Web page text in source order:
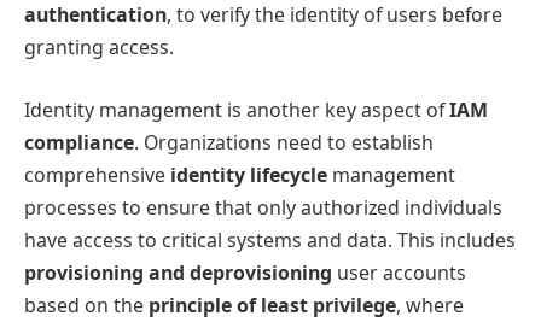
authentication, to verify the identity of users before
granting access.
Identity management is another key aspect ofIAM
compliance. Organizations need to establish
comprehensive identity lifecycle management
processes to ensure that only authorized individuals
have access to critical systems and data. This includes
provisioning and deprovisioning user accounts
based on the principle of least privilege, where